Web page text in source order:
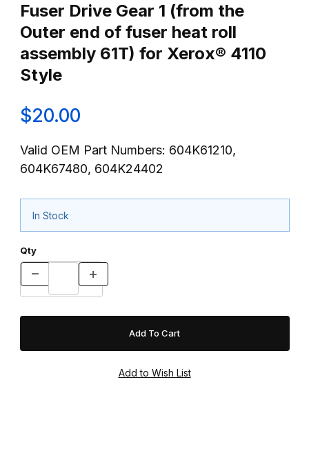
Fuser Drive Gear 1 (from the
Outer end of fuser heat roll
assembly 61T) for Xerox® 4110
Style
$20.00
Valid OEM Part Numbers: 604K61210,
604K67480, 604K24402
In Stock
Qty